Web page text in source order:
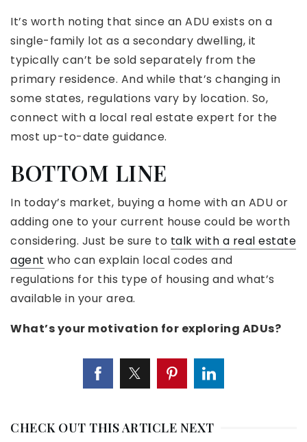
It’s worth noting that since an ADU exists on a
single-family lot as a secondary dwelling, it
typically can’t be sold separately from the
primary residence. And while that’s changing in
some states, regulations vary by location. So,
connect with a local real estate expert for the
most up-to-date guidance.
BOTTOM LINE
In today’s market, buying a home with an ADU or
adding one to your current house could be worth
considering. Just be sure to talk with a real estate
agent who can explain local codes and
regulations for this type of housing and what’s
available in your area.
What’s your motivation for exploring ADUs?
CHECK OUT THIS ARTICLE NEXT